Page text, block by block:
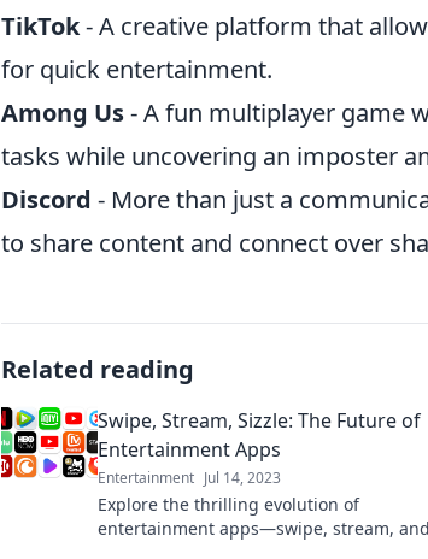
TikTok- A creative platform that
for quick entertainment.
Among Us- A fun multiplayer game
tasks while uncovering an imposter
Discord - More than just a
to share content and connect over
Related reading
Swipe, Stream, Sizzle: The Future of
Entertainment Apps
Entertainment Jul 14, 2023
Explore the thrilling evolution of
entertainment apps—swipe, stream, and